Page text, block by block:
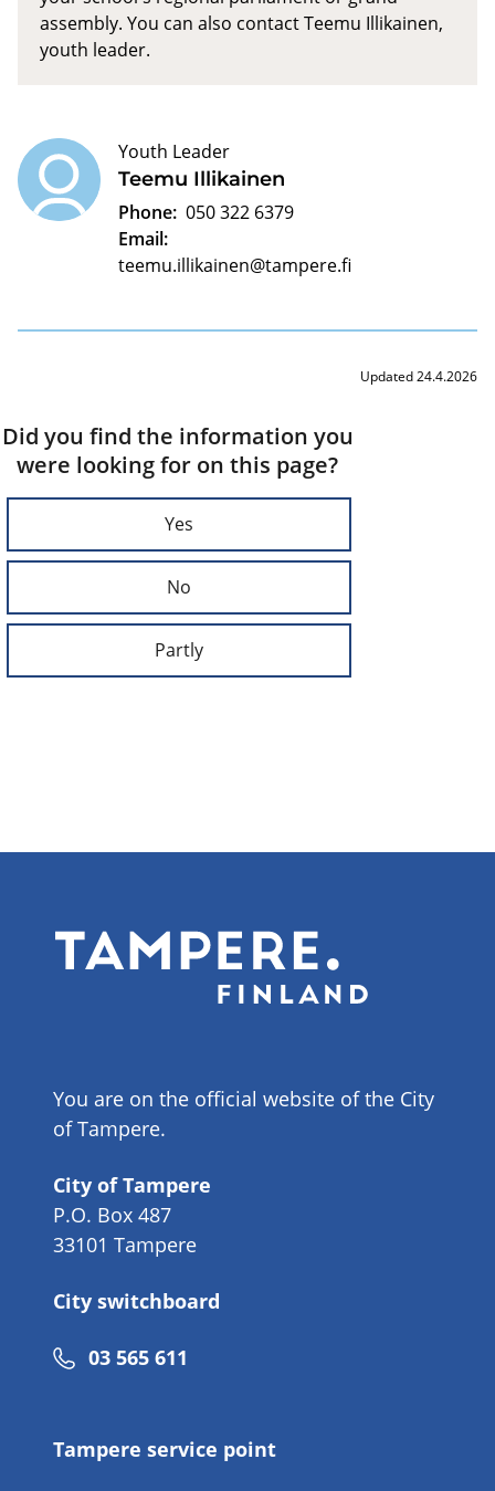
assembly. You can also contact Teemu Illikainen,
youth leader.
Teemu Illikainen
Youth Leader
Phone: 050 322 6379
Email:
teemu.illikainen@tampere.fi
Updated 24.4.2026
Did you find the information you
were looking for on this page?
Yes
No
Partly
You are on the official website of the City
of Tampere.
City of Tampere
P.O. Box 487
33101 Tampere
City switchboard
Phone
03 565 611
Tampere service point